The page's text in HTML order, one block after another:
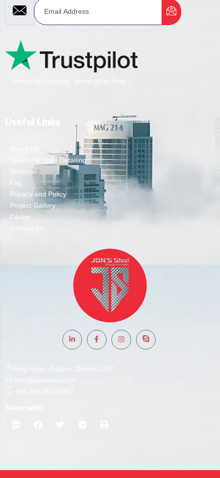
Structural Steel Detailing
Webmail
Faq
Privacy and Policy
Project Gallery
Career
Ring Road, Adabor, Dhaka-1207
info@jonssteel.com